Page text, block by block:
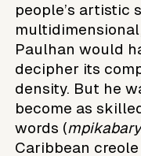
people’s artistic
Paulhan would
decipher its
density. But he
become as
words (mpikabary
Caribbean